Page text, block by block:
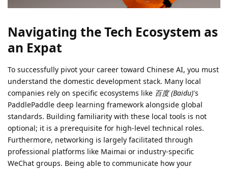
Navigating the Tech Ecosystem as
an Expat
To successfully pivot your career toward Chinese AI, you must
understand the domestic development stack. Many local
companies rely on specific ecosystems like 百度 (Baidu)'s
PaddlePaddle deep learning framework alongside global
standards. Building familiarity with these local tools is not
optional; it is a prerequisite for high-level technical roles.
Furthermore, networking is largely facilitated through
professional platforms like Maimai or industry-specific
WeChat groups. Being able to communicate how your